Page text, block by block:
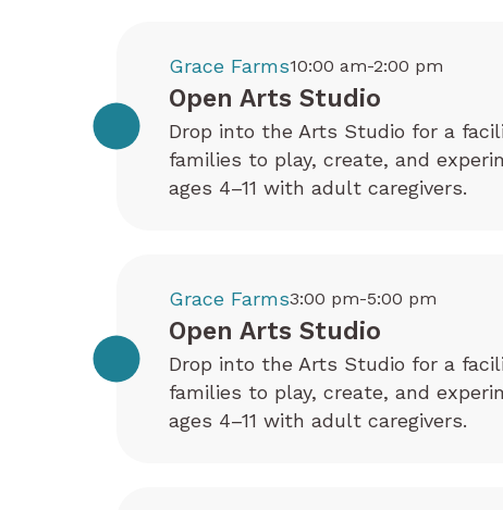
Open Arts Studio
Drop into the Arts Studio for a
families to play, create, and
ages 4–11 with adult caregivers.
Grace Farms10:00 am-2:00 pm
Open Arts Studio
Drop into the Arts Studio for a
families to play, create, and
ages 4–11 with adult caregivers.
Grace Farms3:00 pm-5:00 pm